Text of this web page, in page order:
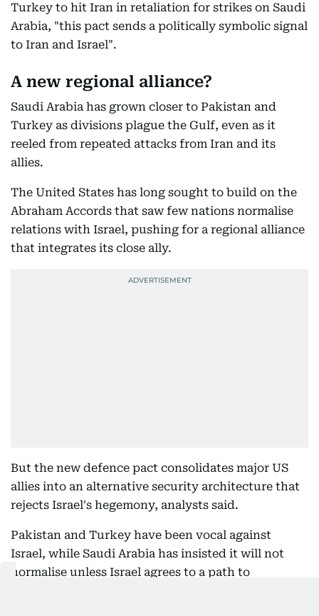
Turkey to hit Iran in retaliation for strikes on Saudi
Arabia, "this pact sends a politically symbolic signal
to Iran and Israel".
A new regional alliance?
Saudi Arabia has grown closer to Pakistan and
Turkey as divisions plague the Gulf, even as it
reeled from repeated attacks from Iran and its
allies.
The United States has long sought to build on the
Abraham Accords that saw few nations normalise
relations with Israel, pushing for a regional alliance
that integrates its close ally.
But the new defence pact consolidates major US
allies into an alternative security architecture that
rejects Israel's hegemony, analysts said.
Pakistan and Turkey have been vocal against
Israel, while Saudi Arabia has insisted it will not
normalise unless Israel agrees to a path to